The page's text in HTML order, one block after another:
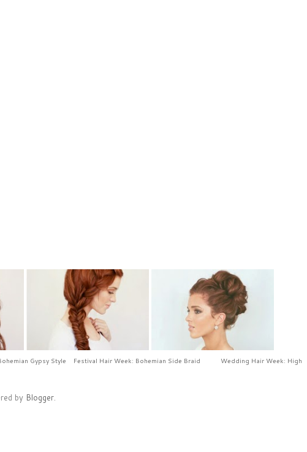
Gypsy Style Festival Hair Week: Bohemian Side Braid
Wedding Hair Week: High
by Blogger.